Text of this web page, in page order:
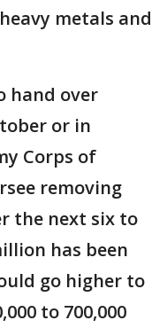
metals and
hand over
or in
Corps of
removing
the next six to
has been
go higher to
to 700,000